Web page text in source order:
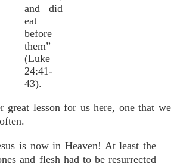
and did
eat
before
them”
(Luke
24:41-
43).
great lesson for us here, one that we
is now in Heaven! At least the
and flesh had to be resurrected